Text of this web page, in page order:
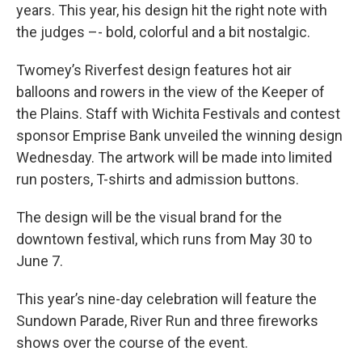
years. This year, his design hit the right note with
the judges –- bold, colorful and a bit nostalgic.
Twomey’s Riverfest design features hot air
balloons and rowers in the view of the Keeper of
the Plains. Staff with Wichita Festivals and contest
sponsor Emprise Bank unveiled the winning design
Wednesday. The artwork will be made into limited
run posters, T-shirts and admission buttons.
The design will be the visual brand for the
downtown festival, which runs from May 30 to
June 7.
This year’s nine-day celebration will feature the
Sundown Parade, River Run and three fireworks
shows over the course of the event.